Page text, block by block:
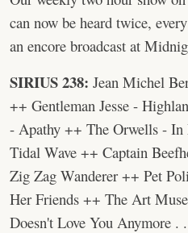
can now be heard twice,
an encore broadcast at
SIRIUS 238: Jean Michel
++ Gentleman Jesse -
- Apathy ++ The Orwells -
Tidal Wave ++ Captain
Zig Zag Wanderer ++ Pet
Her Friends ++ The Art
Doesn't Love You Anymore .